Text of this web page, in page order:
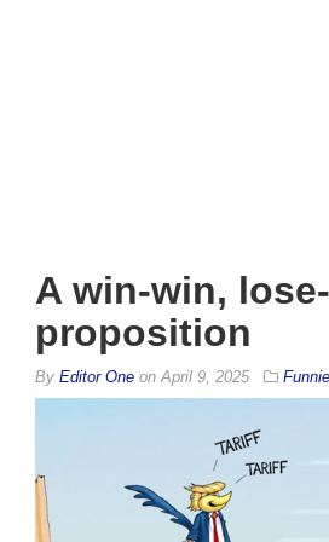
A win-win,
proposition
By Editor One on April 9, 2025